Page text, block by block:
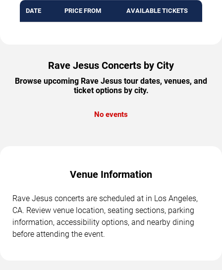
DATE PRICE FROM AVAILABLE TICKETS
Rave Jesus Concerts by City
Browse upcoming Rave Jesus tour dates, venues, and
ticket options by city.
No events
Venue Information
Rave Jesus concerts are scheduled at in Los Angeles,
CA. Review venue location, seating sections, parking
information, accessibility options, and nearby dining
before attending the event.